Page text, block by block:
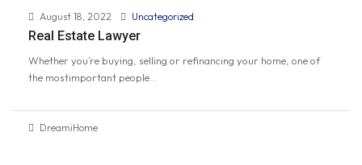
August 18, 2022 Uncategorized
Real Estate Lawyer
Whether you’re buying, selling or refinancing your home, one of
the mostimportant people...
DreamiHome